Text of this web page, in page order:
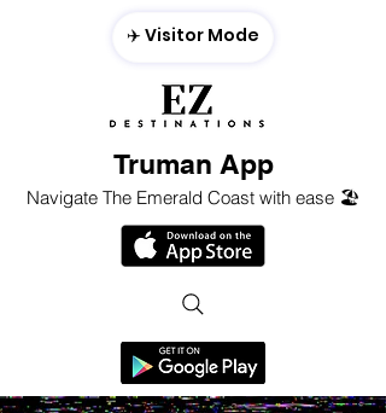
Truman App
Navigate The Emerald Coast with ease 🏖️
✈️ Visitor Mode